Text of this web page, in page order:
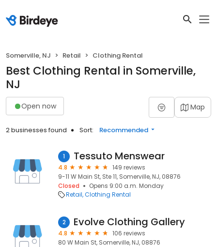
Somerville, NJ Retail Clothing Rental
Best Clothing Rental in Somerville,
NJ
Open now Map
2 businesses found Sort: Recommended
1 Tessuto Menswear
4.8
149 reviews
9-11 W Main St, Ste 11, Somerville, NJ, 08876
Closed
Opens 9:00 a.m. Monday
Retail Clothing Rental
2 Evolve Clothing Gallery
4.8
106 reviews
80 W Main St, Somerville, NJ, 08876